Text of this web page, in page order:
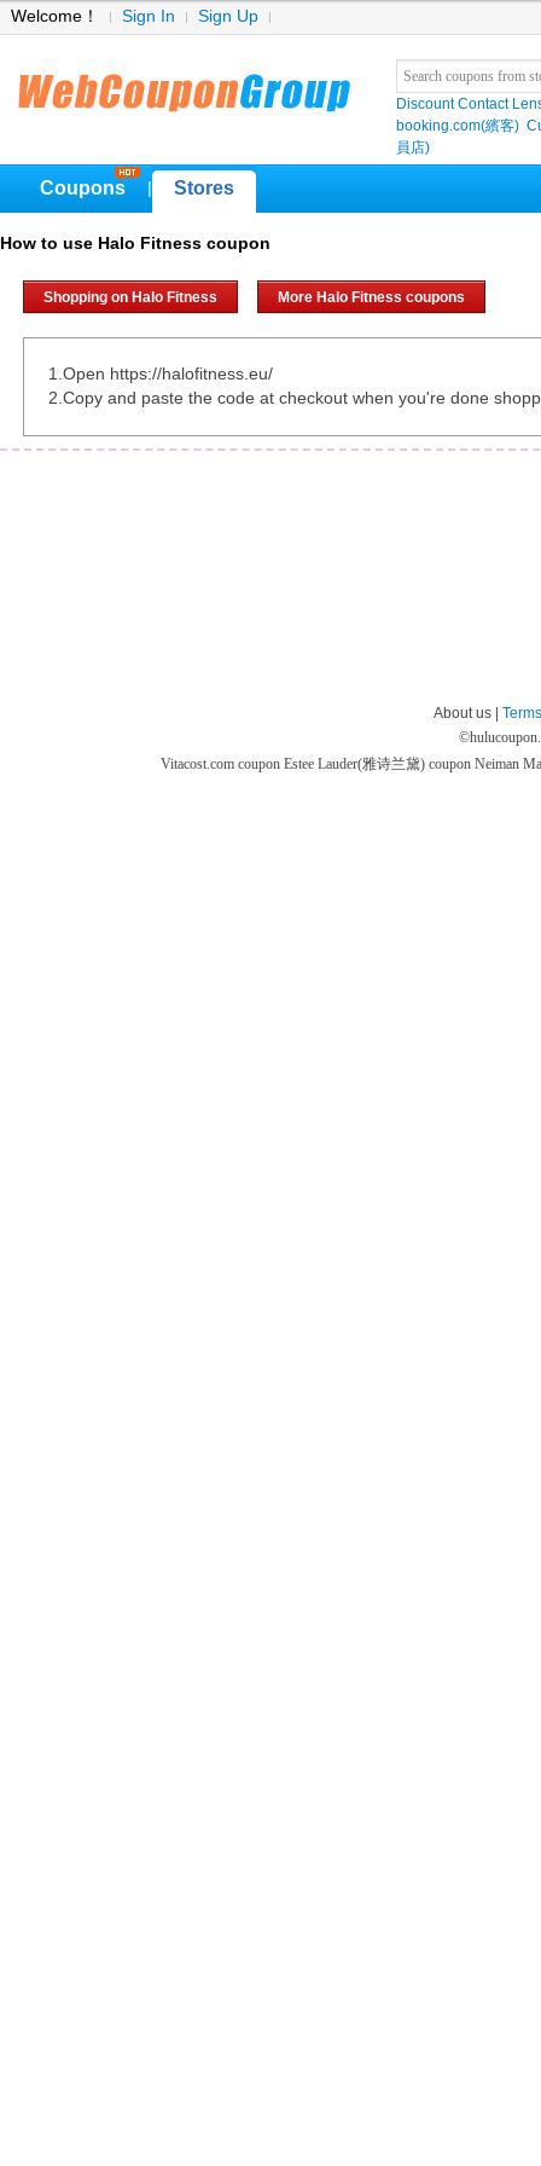
Welcome！ Sign In Sign Up
Discount Contact
booking.com(繽客)
員店)
Coupons Stores
How to use Halo Fitness coupon
Shopping on Halo Fitness More Halo Fitness coupons
1.Open https://halofitness.eu/
2.Copy and paste the code at checkout when you're done
About us |
©
Vitacost.com coupon Estee Lauder(雅诗兰黛) coupon Neiman